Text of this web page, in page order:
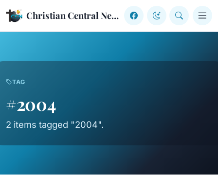
Skip to content Christian Central Network
TAG
#2004
2 items tagged "2004".